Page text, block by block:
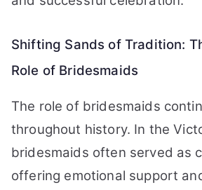
Shifting Sands of Tradition:
Role of Bridesmaids
The role of bridesmaids
throughout history. In the
bridesmaids often served as
offering emotional support